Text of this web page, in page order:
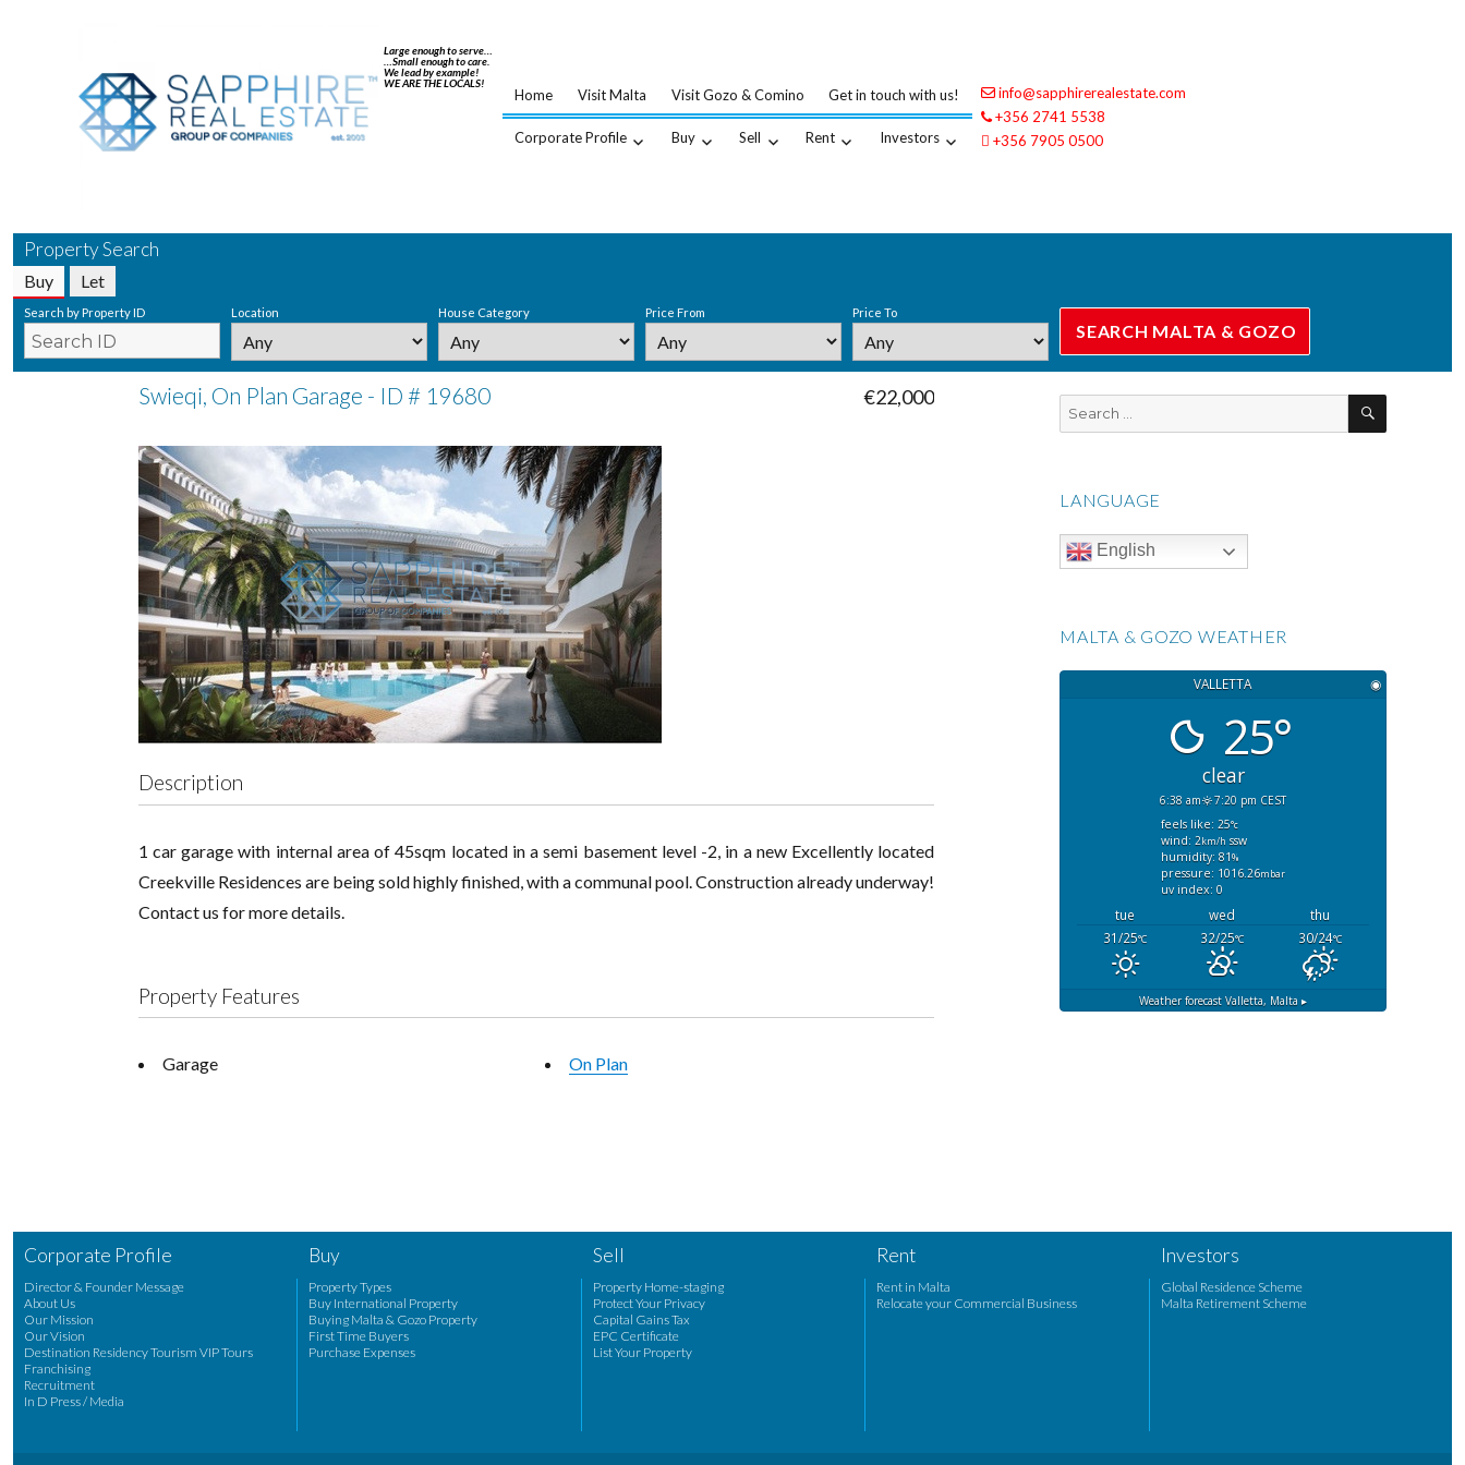
Large enough to serve…
…Small enough to care.
We lead by example!
WE ARE THE LOCALS!
Home Visit Malta Visit Gozo & Comino Get in touch with us!
Corporate Profile Buy Sell Rent Investors
info@sapphirerealestate.com
+356 2741 5538
+356 7905 0500
Property Search
Buy Let
Search by Property ID Location House Category Price From Price To
Swieqi, On Plan Garage - ID # 19680 €22,000
Description
1 car garage with internal area of 45sqm located in a semi basement level -2, in a new Excellently located
Creekville Residences are being sold highly finished, with a communal pool. Construction already underway!
Contact us for more details.
Property Features
Garage On Plan
SEARCH
LANGUAGE
English
MALTA & GOZO WEATHER
VALLETTA ◉
25°
clear
6:38 am
7:20 pm CEST
feels like: 25°c
wind: 2km/h ssw
humidity: 81%
pressure: 1016.26mbar
uv index: 0
tue wed
thu
31/25°C 32/25°C 30/24°C
Weather forecast Valletta, Malta ▸
Corporate Profile
Director & Founder Message
About Us
Our Mission
Our Vision
Destination Residency Tourism VIP Tours
Franchising
Recruitment
In D Press / Media
Buy
Property Types
Buy International Property
Buying Malta & Gozo Property
First Time Buyers
Purchase Expenses
Sell
Property Home-staging
Protect Your Privacy
Capital Gains Tax
EPC Certificate
List Your Property
Rent
Rent in Malta
Relocate your Commercial Business
Investors
Global Residence Scheme
Malta Retirement Scheme